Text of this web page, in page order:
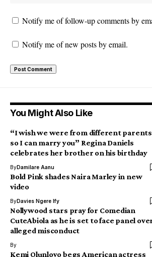
Notify me of follow-up comments by
Notify me of new posts by email.
You Might Also Like
“I wish we were from different parents
so I can marry you” Regina Daniels
celebrates her brother on his birthday
ByDamilare Aanu
Bold Pink shades Naira Marley in new
video
ByDavies Ngere Ify
Nollywood stars pray for Comedian
CuteAbiola as he is set to face panel
alleged misconduct
By
Kemi Olunloyo begs American actress